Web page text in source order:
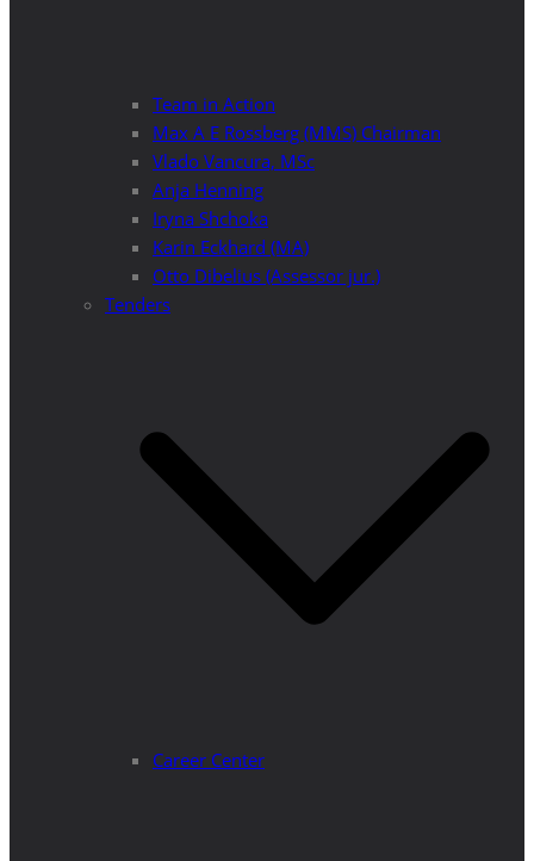
Team in Action
Max A E Rossberg (MMS) Chairman
Vlado Vancura, MSc
Anja Henning
Iryna Shchoka
Karin Eckhard (MA)
Otto Dibelius (Assessor jur.)
Tenders
Career Center